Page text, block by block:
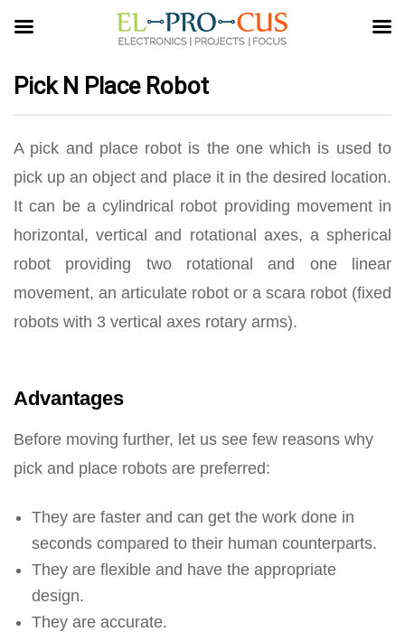
Pick N Place Robot
A pick and place robot is the one which is used to
pick up an object and place it in the desired location.
It can be a cylindrical robot providing movement in
horizontal, vertical and rotational axes, a spherical
robot providing two rotational and one linear
movement, an articulate robot or a scara robot (fixed
robots with 3 vertical axes rotary arms).
Advantages
Before moving further, let us see few reasons why
pick and place robots are preferred:
They are faster and can get the work done in
seconds compared to their human counterparts.
They are flexible and have the appropriate
design.
They are accurate.